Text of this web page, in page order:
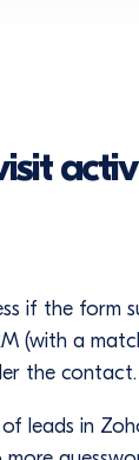
if the form
(with a
the contact.
leads in